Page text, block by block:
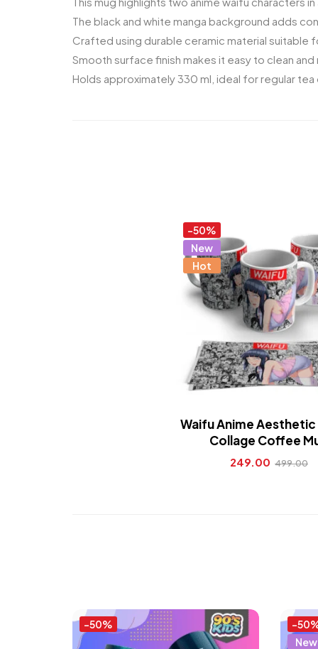
The black and white manga background adds
Crafted using durable ceramic material suitable
Smooth surface finish makes it easy to clean and
Holds approximately 330 ml, ideal for regular
-50%
New
Hot
Waifu Anime Aesthetic
Collage Coffee
249.00 499.00
-50%
-
New